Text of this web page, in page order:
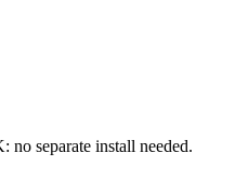
separate install needed.